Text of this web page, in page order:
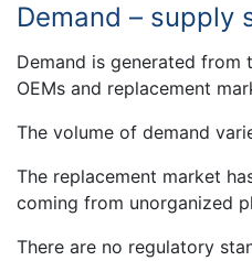
Demand – supply
Demand is generated from
OEMs and replacement
The volume of demand
The replacement market
coming from unorganized
There are no regulatory